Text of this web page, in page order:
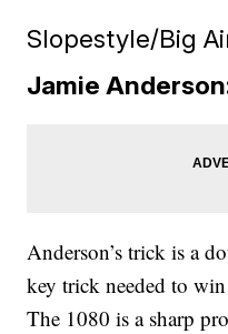
Slopestyle/Big
Jamie
Anderson’s trick is a
key trick needed to
The 1080 is a sharp